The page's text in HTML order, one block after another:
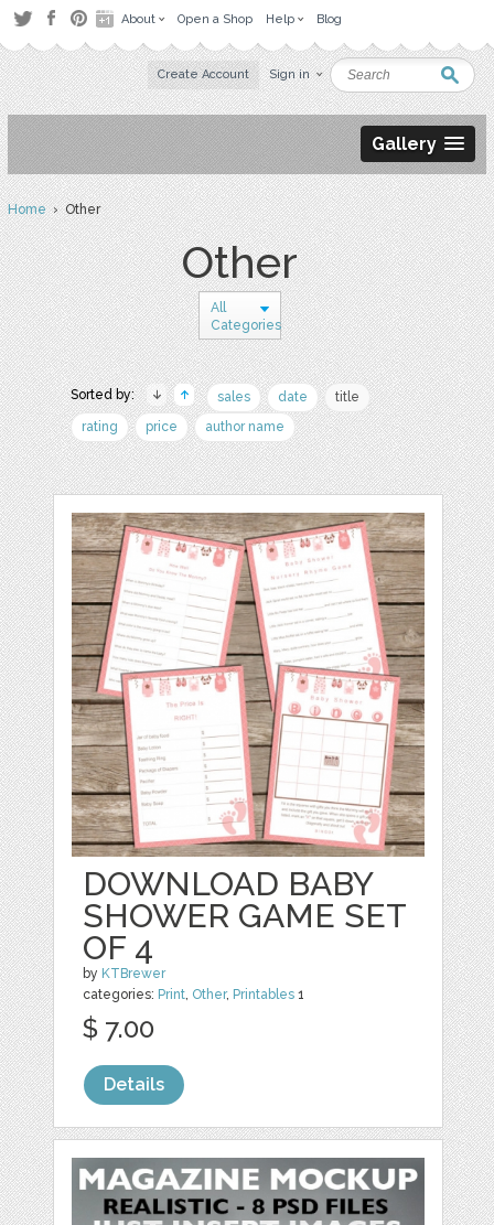
About Open a Shop Help Blog
Create Account Sign in
Gallery
Home› Other
Other
All
Categories
Sorted by: sales date
title
rating
price author name
DOWNLOAD BABY
SHOWER GAME SET
OF 4
by KTBrewer
categories: Print, Other, Printables 1
$ 7.00
Details